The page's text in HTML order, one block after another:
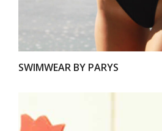
SWIMWEAR BY PARYS